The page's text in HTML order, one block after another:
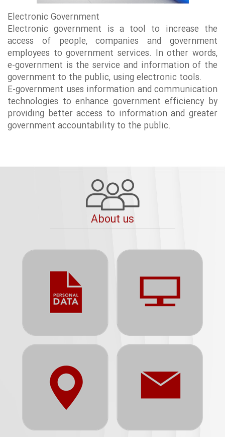
Electronic Government
Electronic government is a tool to increase the
access of people, companies and government
employees to government services. In other words,
e-government is the service and information of the
government to the public, using electronic tools.
E-government uses information and communication
technologies to enhance government efficiency by
providing better access to information and greater
government accountability to the public.
About us